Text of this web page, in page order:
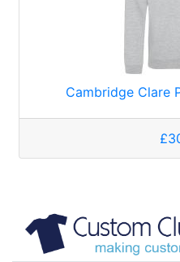
Cambridge Clare